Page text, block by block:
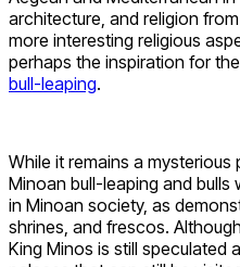
architecture, and religion
more interesting religious
perhaps the inspiration for
bull-leaping.
While it remains a
Minoan bull-leaping and
in Minoan society, as
shrines, and frescos.
King Minos is still speculated